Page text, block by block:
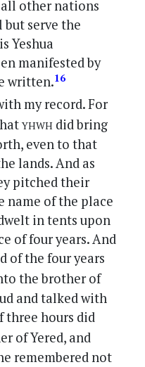
other nations
serve the
Yeshua
manifested by
written.16
my record. For
yhwh did bring
even to that
lands. And as
pitched their
name of the place
in tents upon
of four years. And
of the four years
the brother of
and talked with
three hours did
of Yered, and
remembered not